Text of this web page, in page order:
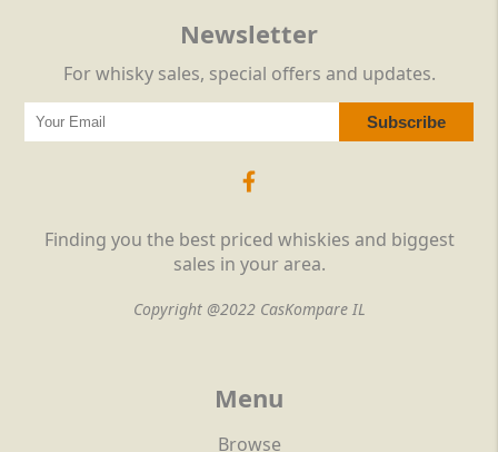
Finding you the best priced whiskies and biggest
sales in your area.
Copyright @2022 CasKompare IL
Menu
Browse
Newsletter
For whisky sales, special offers and updates.